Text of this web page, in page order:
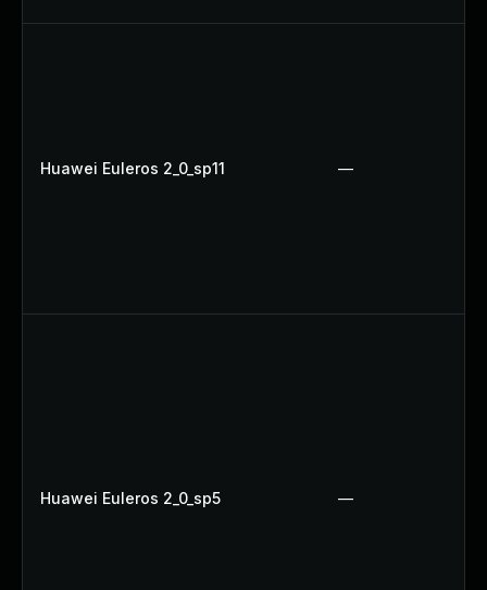
Huawei Euleros 2_0_sp11 —
Huawei Euleros 2_0_sp5 —